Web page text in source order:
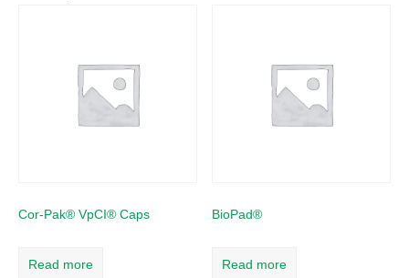
Cor-Pak® VpCI® Caps
Read more
BioPad®
Read more